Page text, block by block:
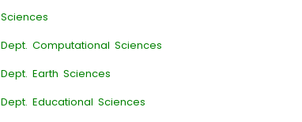
Sciences
Dept. Computational Sciences
Dept. Earth Sciences
Dept. Educational Sciences